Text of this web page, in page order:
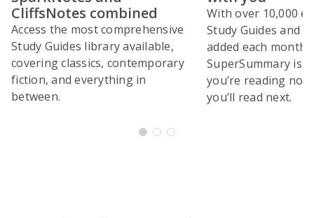
CliffsNotes combined
Access the most comprehensive
Study Guides library available,
covering classics, contemporary
fiction, and everything in
between.
With over 10,000
Study Guides and
added each month,
SuperSummary is
you’re reading
you’ll read next.